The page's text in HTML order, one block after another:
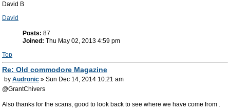
David B
David
Posts: 87
Joined: Thu May 02, 2013 4:59 pm
Top
Re: Old commodore Magazine
by Audronic » Sun Dec 14, 2014 10:21 am
@GrantChivers
Also thanks for the scans, good to look back to see where we have come from .